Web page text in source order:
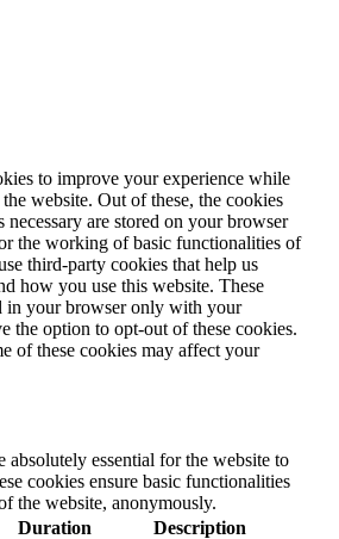
to improve your experience while
website. Out of these, the cookies
necessary are stored on your browser
the working of basic functionalities of
third-party cookies that help us
how you use this website. These
in your browser only with your
the option to opt-out of these cookies.
of these cookies may affect your
absolutely essential for the website to
cookies ensure basic functionalities
the website, anonymously.
Duration Description